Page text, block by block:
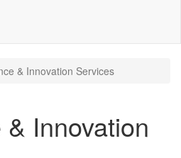
& Innovation Services
Innovation